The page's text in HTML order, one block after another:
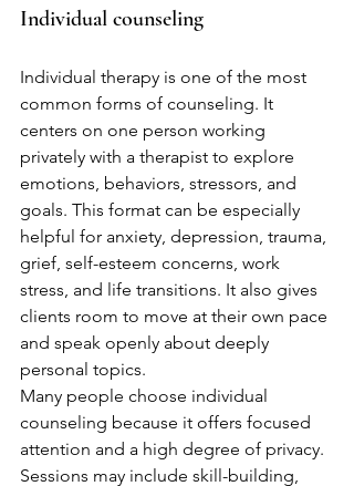
Individual counseling
Individual therapy is one of the most
common forms of counseling. It
centers on one person working
privately with a therapist to explore
emotions, behaviors, stressors, and
goals. This format can be especially
helpful for anxiety, depression, trauma,
grief, self-esteem concerns, work
stress, and life transitions. It also gives
clients room to move at their own pace
and speak openly about deeply
personal topics.
Many people choose individual
counseling because it offers focused
attention and a high degree of privacy.
Sessions may include skill-building,